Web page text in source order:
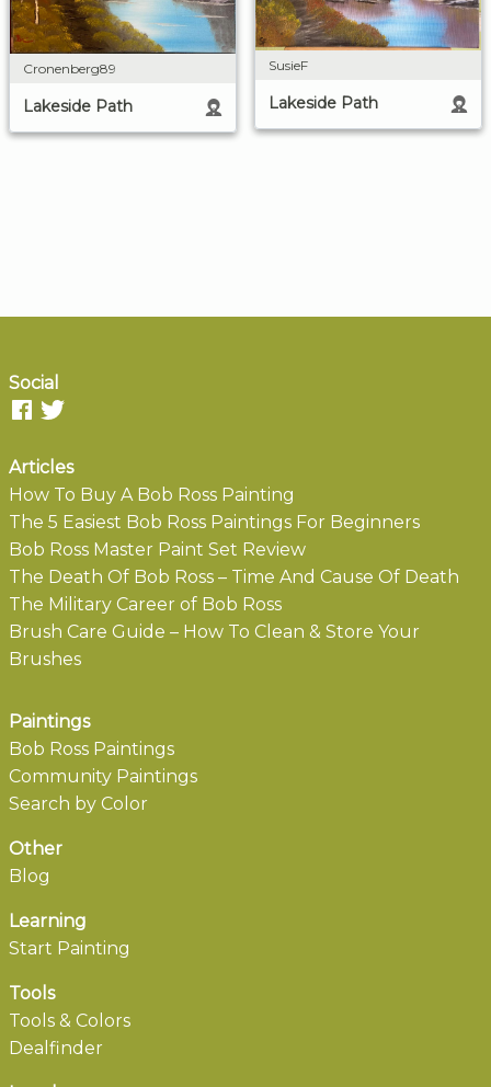
Cronenberg89
Lakeside Path
SusieF
Lakeside Path
Social
Articles
How To Buy A Bob Ross Painting
The 5 Easiest Bob Ross Paintings For Beginners
Bob Ross Master Paint Set Review
The Death Of Bob Ross – Time And Cause Of Death
The Military Career of Bob Ross
Brush Care Guide – How To Clean & Store Your
Brushes
Paintings
Bob Ross Paintings
Community Paintings
Search by Color
Other
Blog
Learning
Start Painting
Tools
Tools & Colors
Dealfinder